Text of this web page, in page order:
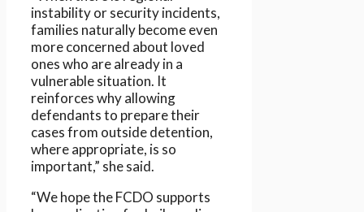
instability or security incidents,
families naturally become even
more concerned about loved
ones who are already in a
vulnerable situation. It
reinforces why allowing
defendants to prepare their
cases from outside detention,
where appropriate, is so
important,” she said.
“We hope the FCDO supports